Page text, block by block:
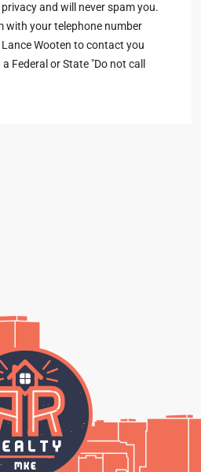
and will never spam you.
with your telephone number
Wooten to contact you
Federal or State "Do not call